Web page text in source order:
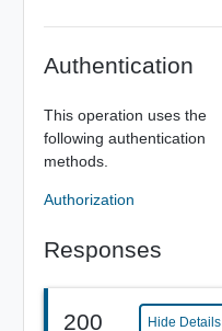
Authentication
This operation uses the
following authentication
methods.
Authorization
Responses
200 Hide Details